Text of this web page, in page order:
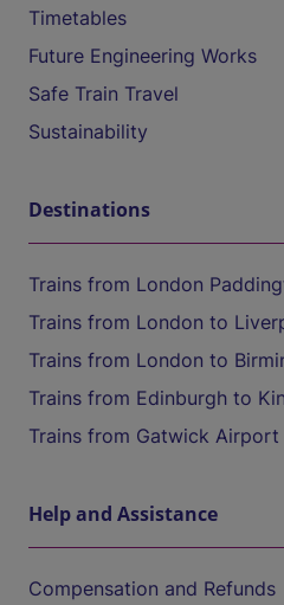
Timetables
Future Engineering Works
Safe Train Travel
Sustainability
Destinations
Trains from London
Trains from London to
Trains from London to
Trains from Edinburgh to
Trains from Gatwick
Help and Assistance
Compensation and Refunds